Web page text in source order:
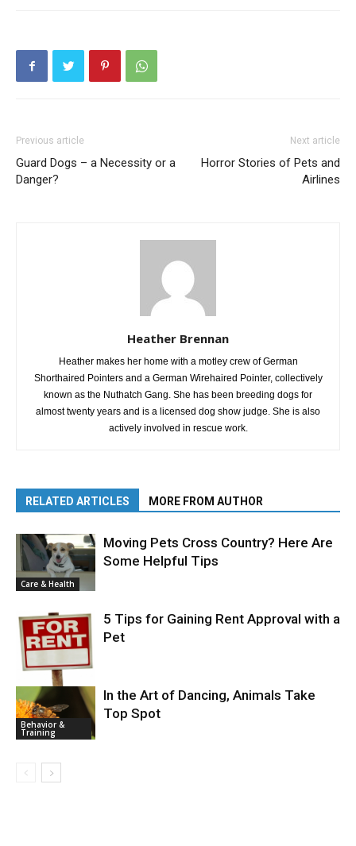
Previous article
Guard Dogs – a Necessity or a
Danger?
Next article
Horror Stories of Pets and
Airlines
Heather Brennan
Heather makes her home with a motley crew of German
Shorthaired Pointers and a German Wirehaired Pointer, collectively
known as the Nuthatch Gang. She has been breeding dogs for
almost twenty years and is a licensed dog show judge. She is also
actively involved in rescue work.
RELATED ARTICLES MORE FROM AUTHOR
Care & Health
Moving Pets Cross Country? Here Are
Some Helpful Tips
House Pets
5 Tips for Gaining Rent Approval with a
Pet
Behavior &
Training
In the Art of Dancing, Animals Take
Top Spot